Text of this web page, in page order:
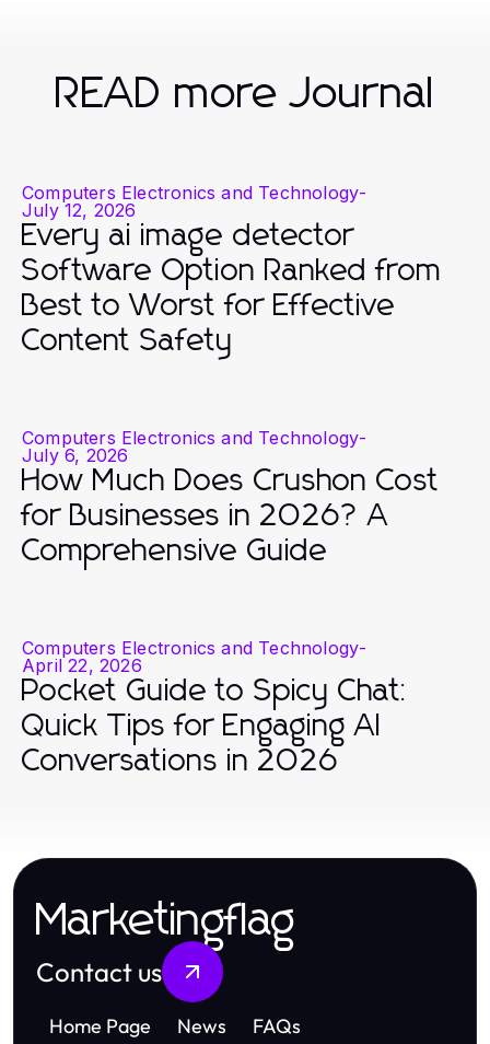
READ more Journal
Computers Electronics and Technology-
July 12, 2026
Every ai image detector
Software Option Ranked from
Best to Worst for Effective
Content Safety
Computers Electronics and Technology-
July 6, 2026
How Much Does Crushon Cost
for Businesses in 2026? A
Comprehensive Guide
Computers Electronics and Technology-
April 22, 2026
Pocket Guide to Spicy Chat:
Quick Tips for Engaging AI
Conversations in 2026
Marketingflag
Contact us
Home Page News FAQs